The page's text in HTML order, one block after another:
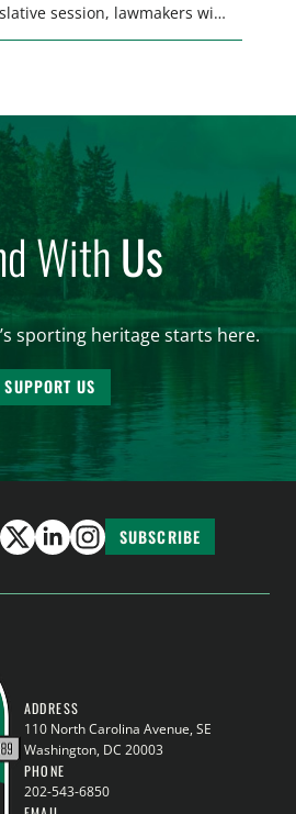
session, lawmakers will
several bills that could
WithUs
sporting heritage starts here.
SUPPORT US
SUBSCRIBE
ADDRESS
110 North Carolina Avenue, SE
Washington, DC 20003
PHONE
202-543-6850